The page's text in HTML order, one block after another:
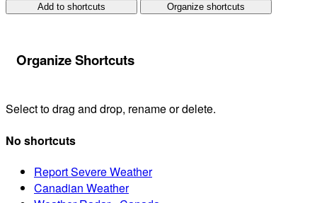
Add to shortcuts Organize shortcuts
Organize Shortcuts
Select to drag and drop, rename or delete.
No shortcuts
Report Severe Weather
Canadian Weather